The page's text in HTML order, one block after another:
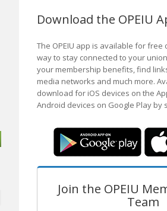
Download the OPEIU
The OPEIU app is available for free
way to stay connected to your
your membership benefits, find links
media networks and much more.
download for iOS devices on the
Android devices on Google Play by
Join the OPEIU
Team